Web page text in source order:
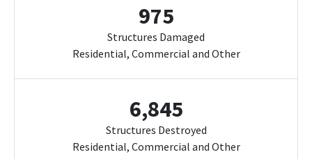
975
Structures Damaged
Residential, Commercial and Other
6,845
Structures Destroyed
Residential, Commercial and Other